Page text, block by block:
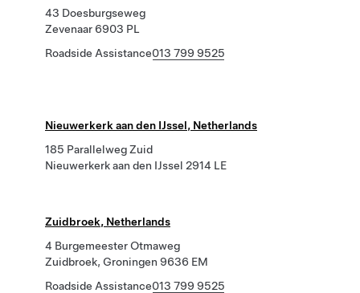
43 Doesburgseweg
Zevenaar 6903 PL
Roadside Assistance013 799 9525
Nieuwerkerk aan den IJssel, Netherlands
185 Parallelweg Zuid
Nieuwerkerk aan den IJssel 2914 LE
Zuidbroek, Netherlands
4 Burgemeester Otmaweg
Zuidbroek, Groningen 9636 EM
Roadside Assistance013 799 9525